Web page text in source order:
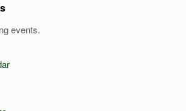
events.